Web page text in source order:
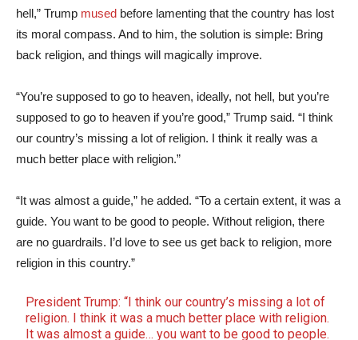
hell,” Trump mused before lamenting that the country has lost
its moral compass. And to him, the solution is simple: Bring
back religion, and things will magically improve.
“You’re supposed to go to heaven, ideally, not hell, but you’re
supposed to go to heaven if you’re good,” Trump said. “I think
our country’s missing a lot of religion. I think it really was a
much better place with religion.”
“It was almost a guide,” he added. “To a certain extent, it was a
guide. You want to be good to people. Without religion, there
are no guardrails. I’d love to see us get back to religion, more
religion in this country.”
President Trump: “I think our country’s missing a lot of
religion. I think it was a much better place with religion.
It was almost a guide… you want to be good to people.